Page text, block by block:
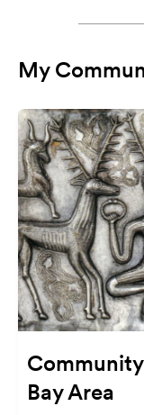
My
Bay Area